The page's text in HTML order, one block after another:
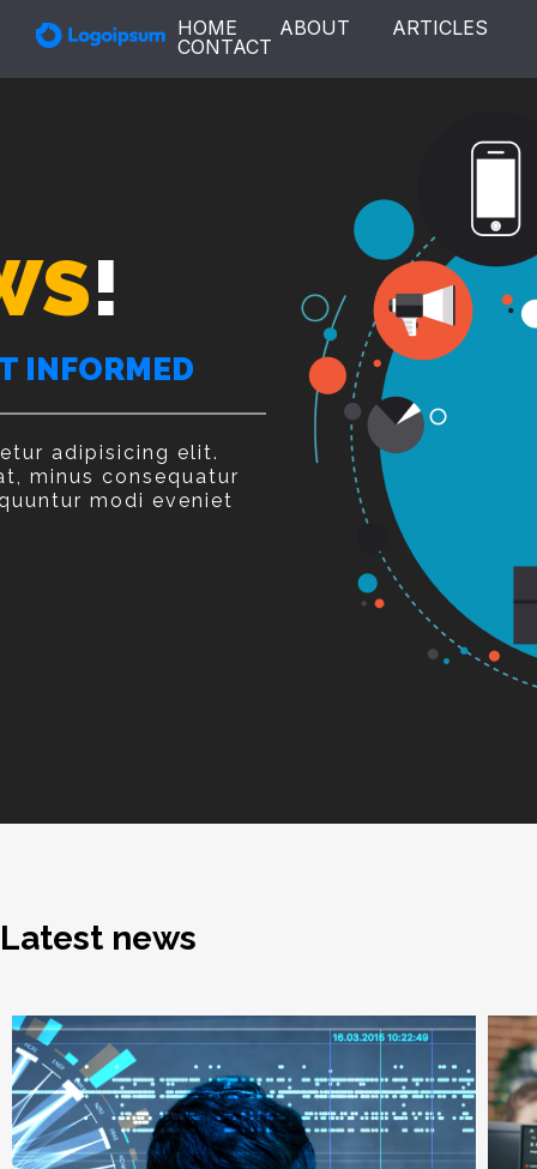
HOME ABOUT
ARTICLES
CONTACT
!
INFORMED
adipisicing elit.
minus consequatur
modi eveniet
Latest news